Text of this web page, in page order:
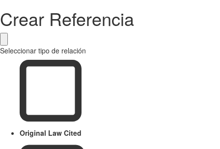
Crear Referencia
Seleccionar tipo de relación
Original Law Cited